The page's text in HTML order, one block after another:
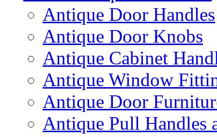
Antique Door Handles
Antique Door Knobs
Antique Cabinet
Antique Window
Antique Door
Antique Pull Handles